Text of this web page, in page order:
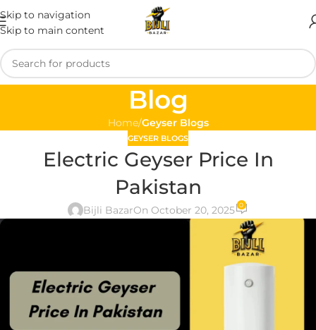
Skip to navigation
Skip to main content
Blog
Home/Geyser Blogs
GEYSER BLOGS
Electric Geyser Price In
Pakistan
Bijli BazarOn October 20, 2025 0